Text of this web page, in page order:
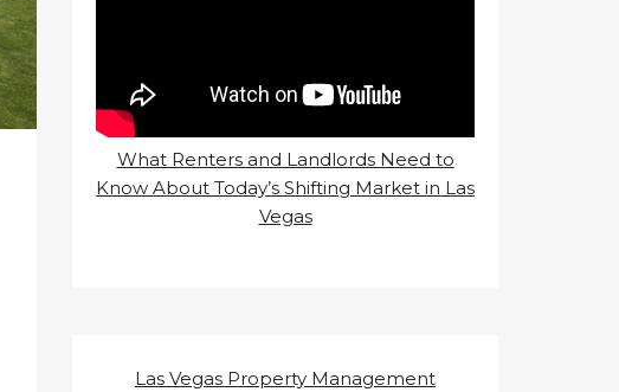
What Renters and Landlords Need to
Know About Today’s Shifting Market in Las
Vegas
Las Vegas Property Management